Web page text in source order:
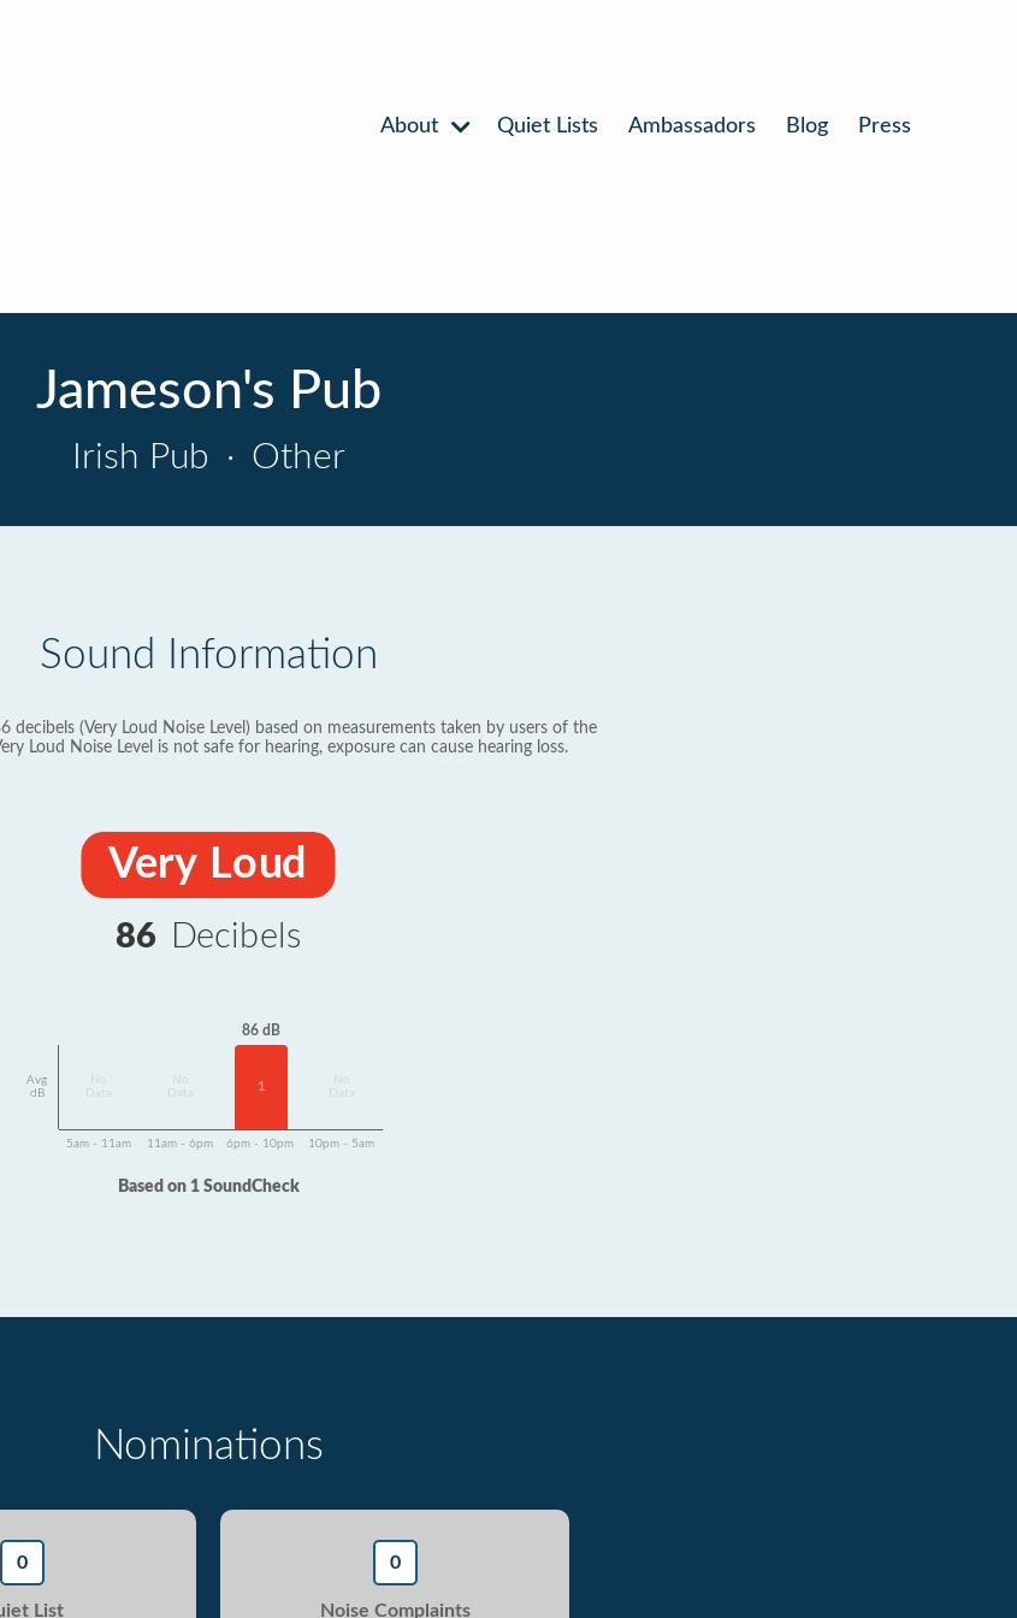
About Quiet Lists Ambassadors Blog Press
Jameson's Pub
Irish Pub · Other
Sound Information
decibels (Very Loud Noise Level) based on measurements taken by users of the
Loud Noise Level is not safe for hearing, exposure can cause hearing loss.
Very Loud
86 Decibels
Avg
dB
Data
Data
86 dB
1
Data
5am - 11am 11am - 6pm 6pm - 10pm 10pm - 5am
Based on 1 SoundCheck
Nominations
0
List
0
Noise Complaints